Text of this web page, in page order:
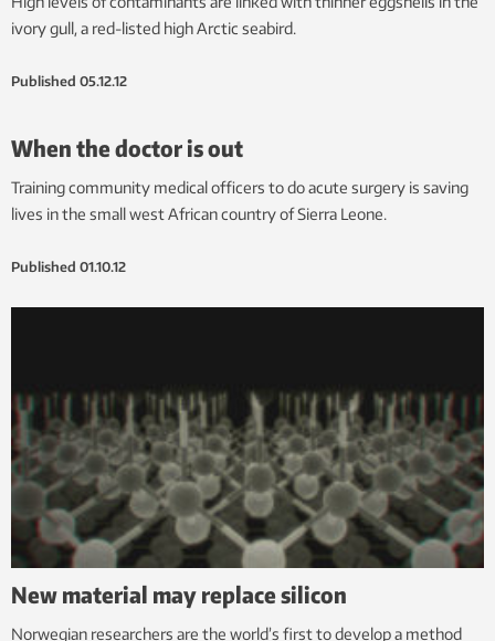
ivory gull, a red-listed high Arctic seabird.
Published 05.12.12
When the doctor is out
Training community medical officers to do acute surgery is saving
lives in the small west African country of Sierra Leone.
Published 01.10.12
New material may replace silicon
Norwegian researchers are the world’s first to develop a method